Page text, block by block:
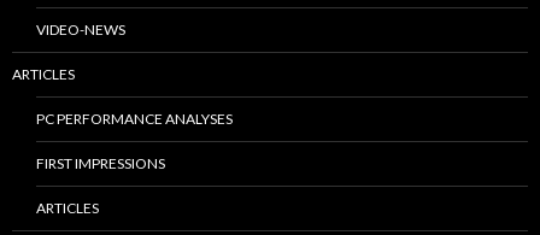
VIDEO-NEWS
ARTICLES
PC PERFORMANCE ANALYSES
FIRST IMPRESSIONS
ARTICLES